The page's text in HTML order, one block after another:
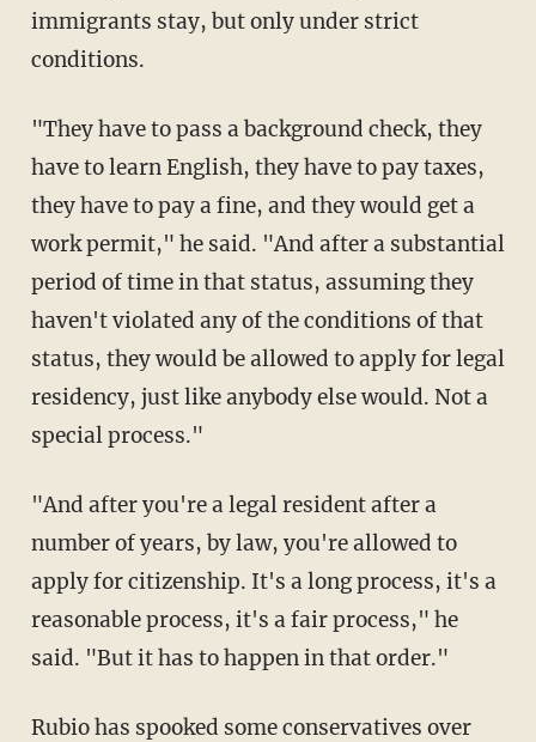
immigrants stay, but only under strict
conditions.
"They have to pass a background check, they
have to learn English, they have to pay taxes,
they have to pay a fine, and they would get a
work permit," he said. "And after a substantial
period of time in that status, assuming they
haven't violated any of the conditions of that
status, they would be allowed to apply for legal
residency, just like anybody else would. Not a
special process."
"And after you're a legal resident after a
number of years, by law, you're allowed to
apply for citizenship. It's a long process, it's a
reasonable process, it's a fair process," he
said. "But it has to happen in that order."
Rubio has spooked some conservatives over